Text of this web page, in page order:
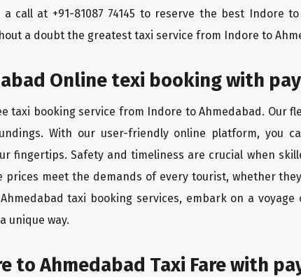
call at +91-81087 74145 to reserve the best Indore
a doubt the greatest taxi service from Indore to
Online texi booking with
taxi booking service from Indore to Ahmedabad. Our
With our user-friendly online platform, you
fingertips. Safety and timeliness are crucial when
prices meet the demands of every tourist, whether
taxi booking services, embark on a
unique way.
to Ahmedabad Taxi Fare with